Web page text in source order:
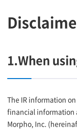
1.When
The IR information
financial information
Morpho, Inc.